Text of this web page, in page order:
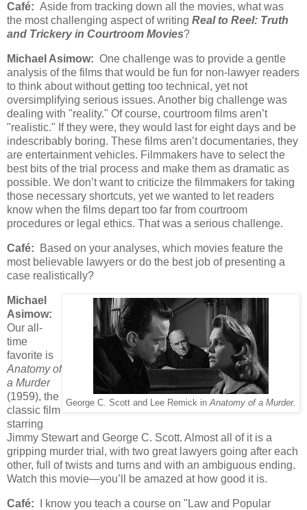
Café: Aside from tracking down all the movies, what was
the most challenging aspect of writing Real to Reel: Truth
and Trickery in Courtroom Movies?
Michael Asimow: One challenge was to provide a gentle
analysis of the films that would be fun for non-lawyer readers
to think about without getting too technical, yet not
oversimplifying serious issues. Another big challenge was
dealing with "reality." Of course, courtroom films aren’t
"realistic." If they were, they would last for eight days and be
indescribably boring. These films aren’t documentaries, they
are entertainment vehicles. Filmmakers have to select the
best bits of the trial process and make them as dramatic as
possible. We don’t want to criticize the filmmakers for taking
those necessary shortcuts, yet we wanted to let readers
know when the films depart too far from courtroom
procedures or legal ethics. That was a serious challenge.
Café:
Based on your analyses, which movies feature the
most believable lawyers or do the best job of presenting a
case realistically?
George C. Scott and Lee Remick in Anatomy of a Murder.
Michael
Asimow:
Our all-
time
favorite is
Anatomy of
a Murder
(1959), the
classic film
starring
Jimmy Stewart and George C. Scott. Almost all of it is a
gripping murder trial, with two great lawyers going after each
other, full of twists and turns and with an ambiguous ending.
Watch this movie—you’ll be amazed at how good it is.
Café:
I know you teach a course on "Law and Popular